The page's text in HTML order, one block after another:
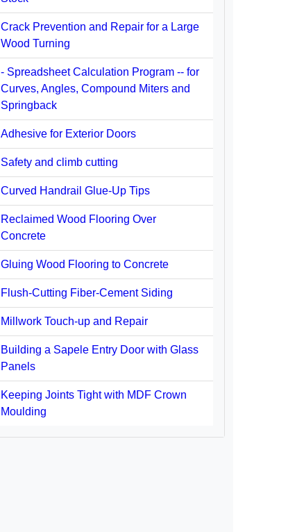
Crack Prevention and Repair for a Large
Wood Turning
- Spreadsheet Calculation Program -- for
Curves, Angles, Compound Miters and
Springback
Adhesive for Exterior Doors
Safety and climb cutting
Curved Handrail Glue-Up Tips
Reclaimed Wood Flooring Over
Concrete
Gluing Wood Flooring to Concrete
Flush-Cutting Fiber-Cement Siding
Millwork Touch-up and Repair
Building a Sapele Entry Door with Glass
Panels
Keeping Joints Tight with MDF Crown
Moulding